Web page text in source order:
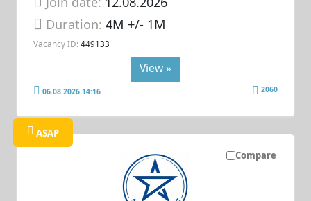
Duration:4M +/- 1M
Vacancy ID: 449133
View »
06.08.2026 14:16 2060
Compare
ASAP